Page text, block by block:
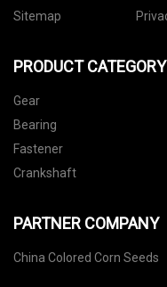
Sitemap
PRODUCT CATEGORY
Gear
Bearing
Fastener
Crankshaft
PARTNER COMPANY
China Colored Corn Seeds